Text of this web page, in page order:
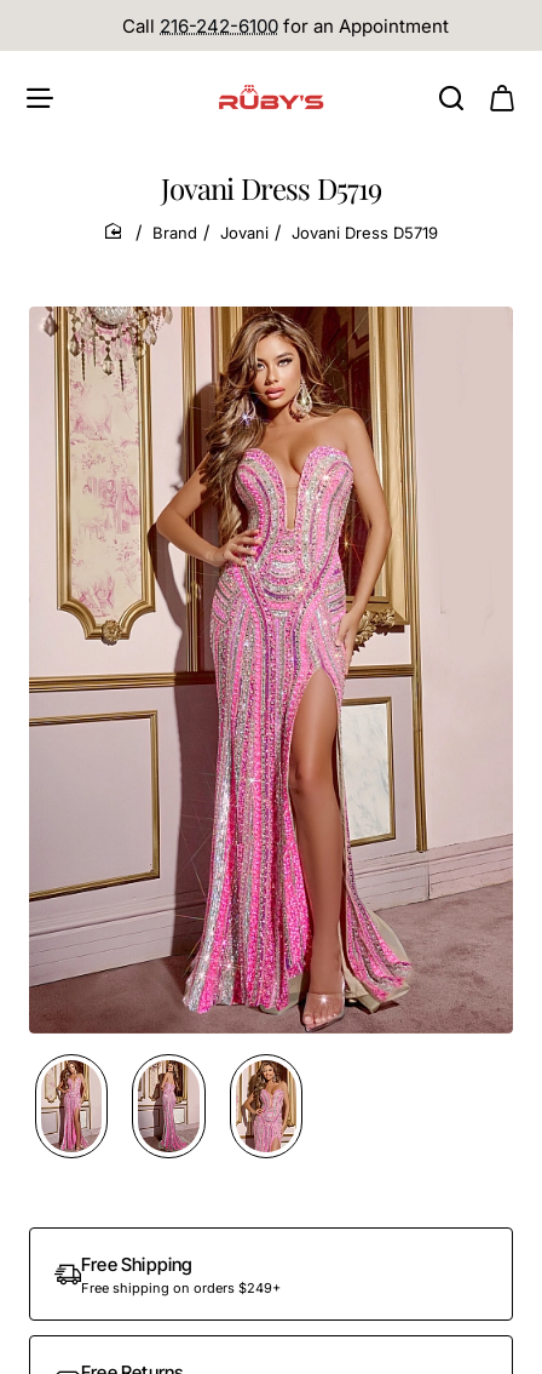
Call 216-242-6100 for an Appointment
Jovani Dress D5719
home
Brand Jovani Jovani Dress D5719
Free Shipping
Free shipping on orders $249+